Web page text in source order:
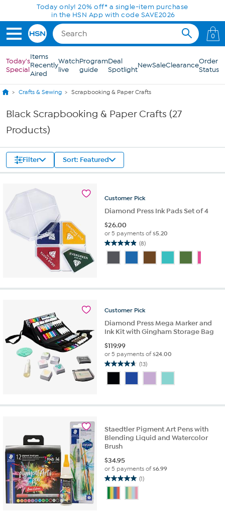
Skip to Main ContentToday only! 20% off* a single-item purchase
in the HSN App with code SAVE2026
0
Today's
Special
Items
Recently
Aired
Watch
live
Program
guide
Deal
SpotlightNewSaleClearanceOrder
Status
Crafts & Sewing Scrapbooking & Paper Crafts
Black Scrapbooking & Paper Crafts (27
Products)
Filter Sort: Featured
Customer Pick
Diamond Press Ink Pads Set of 4
$26.00
or 5 payments of$5.20
(8)
4.9
of
stars.
Customer Pick
Diamond Press Mega Marker and
Ink Kit with Gingham Storage Bag
$119.99
or 5 payments of$24.00
(13)
4.7
of
stars.
reviews
Staedtler Pigment Art Pens with
Blending Liquid and Watercolor
Brush
$34.95
or 5 payments of$6.99
(1)
5.0
of